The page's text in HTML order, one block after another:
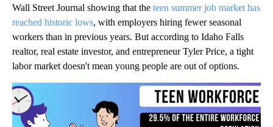
Wall Street Journal showing that the teen summer job market has
reached historic lows, with employers hiring fewer seasonal
workers than in previous years. But according to Idaho Falls
realtor, real estate investor, and entrepreneur Tyler Price, a tight
labor market doesn't mean young people are out of options.